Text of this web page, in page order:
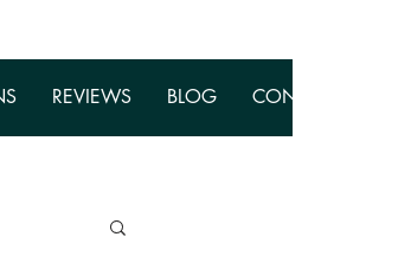
REVIEWS BLOG CONTACT